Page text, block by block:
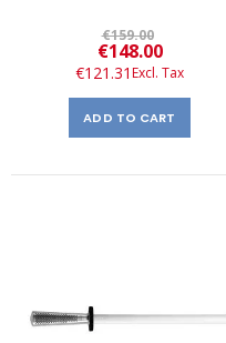
€159.00
Special
Price
€148.00
€121.31
ADD TO CART